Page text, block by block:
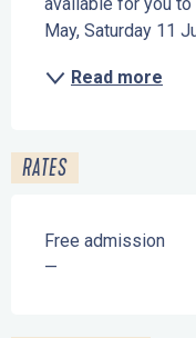
May, Saturday 11
Read more
RATES
Free admission
—